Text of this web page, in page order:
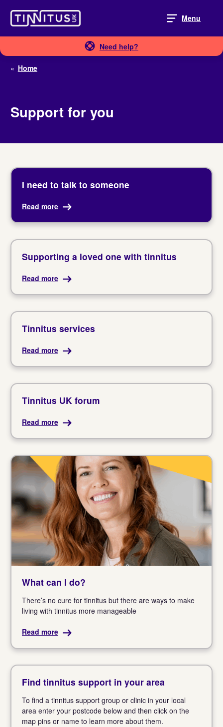
content
Menu
Need help?
« Home
Support for you
I need to talk to someone
Read more
Supporting a loved one with tinnitus
Read more
Tinnitus services
Read more
Tinnitus UK forum
Read more
What can I do?
There’s no cure for tinnitus but there are ways to make
living with tinnitus more manageable
Read more
Find tinnitus support in your area
To find a tinnitus support group or clinic in your local
area enter your postcode below and then click on the
map pins or name to learn more about them.